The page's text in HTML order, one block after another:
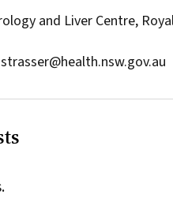
and Liver Centre,